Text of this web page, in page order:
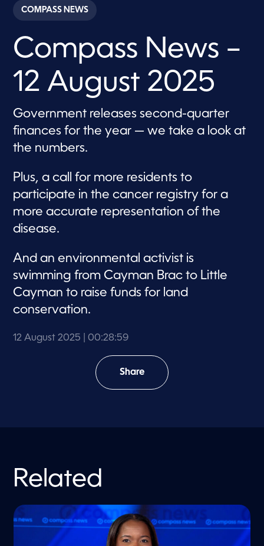
c
o
s
o
2
8
m
n
u
t
e
s
9
s
e
c
o
d
COMPASS NEWS
Compass News –
12 August 2025
Government releases second-quarter
finances for the year — we take a look at
the numbers.
Plus, a call for more residents to
participate in the cancer registry for a
more accurate representation of the
disease.
And an environmental activist is
swimming from Cayman Brac to Little
Cayman to raise funds for land
conservation.
12 August 2025 | 00:28:59
Share
Related